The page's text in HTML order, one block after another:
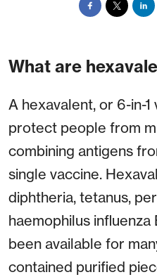
What are
A hexavalent, or 6-in-
protect people from
combining antigens
single vaccine.
diphtheria, tetanus,
haemophilus
been available for
contained purified